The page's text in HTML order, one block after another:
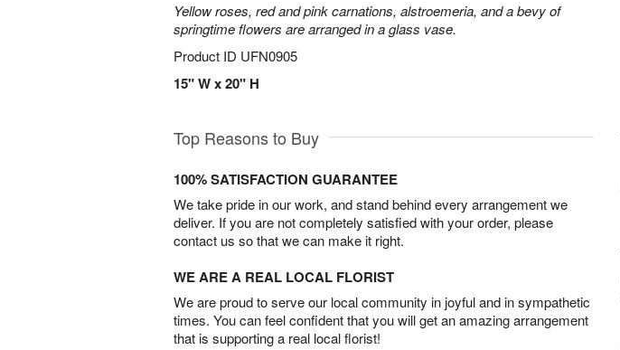
Yellow roses, red and pink carnations, alstroemeria, and a bevy of
springtime flowers are arranged in a glass vase.
Product ID UFN0905
15" W x 20" H
Top Reasons to Buy
100% SATISFACTION GUARANTEE
We take pride in our work, and stand behind every arrangement we
deliver. If you are not completely satisfied with your order, please
contact us so that we can make it right.
WE ARE A REAL LOCAL FLORIST
We are proud to serve our local community in joyful and in sympathetic
times. You can feel confident that you will get an amazing arrangement
that is supporting a real local florist!